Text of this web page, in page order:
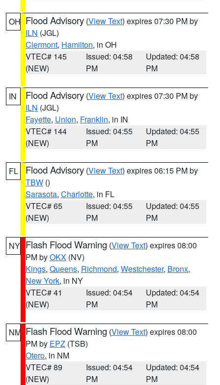
OH Flood Advisory (View Text) expires 07:30 PM by
ILN (JGL)
Clermont, Hamilton, in OH
VTEC# 145
(NEW)
Issued: 04:58
PM
Updated: 04:58
PM
IN Flood Advisory (View Text) expires 07:30 PM by
ILN (JGL)
Fayette, Union, Franklin, in IN
VTEC# 144
(NEW)
Issued: 04:55
PM
Updated: 04:55
PM
FL Flood Advisory (View Text) expires 06:15 PM by
TBW ()
Sarasota, Charlotte, in FL
VTEC# 65
(NEW)
Issued: 04:55
PM
Updated: 04:55
PM
NY Flash Flood Warning (View Text) expires 08:00
PM byOKX (NV)
Kings, Queens, Richmond, Westchester, Bronx,
New York, in NY
VTEC# 41
(NEW)
Issued: 04:54
PM
Updated: 04:54
PM
NM Flash Flood Warning (View Text) expires 08:00
PM by EPZ (TSB)
Otero, in NM
VTEC# 89
(NEW)
Issued: 04:54
PM
Updated: 04:54
PM